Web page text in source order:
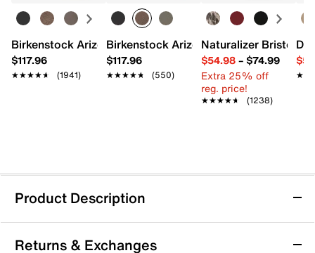
Birkenstock Arizona Slide Sandal - Women's
$117.96
★★★★★
★★★★★ (1941)
Birkenstock Arizona Slide Sandal -
$117.96
★★★★★
★★★★★ (550)
Naturalizer Bristol
$54.98– $74.99
Extra 25% off
reg. price!
★★★★★
★★★★★ (1238)
Product Description
Machine Washable
Returns & Exchanges